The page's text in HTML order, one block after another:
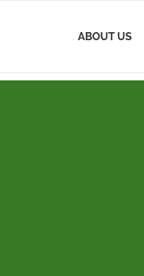
ABOUT US